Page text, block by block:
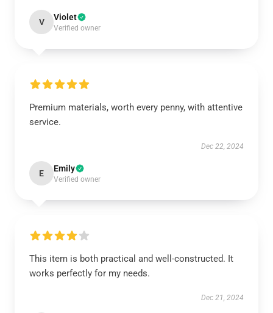
V Violet
Verified owner
Premium materials, worth every penny, with attentive
service.
Dec 22, 2024
E Emily
Verified owner
This item is both practical and well-constructed. It
works perfectly for my needs.
Dec 21, 2024